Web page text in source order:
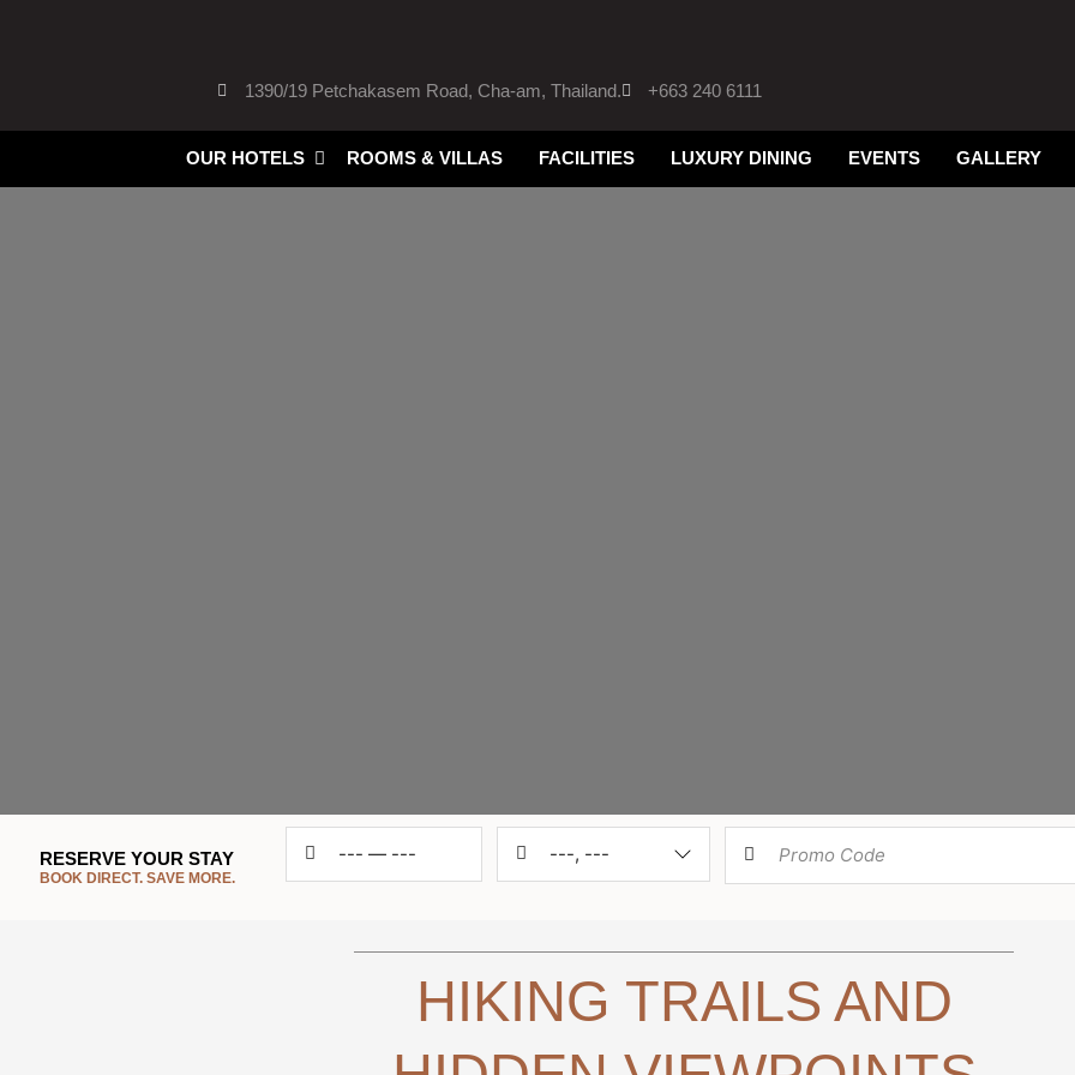
1390/19 Petchakasem Road, Cha-am, Thailand. +663 240 6111
OUR HOTELS Open Our HOTELS
ROOMS & VILLAS FACILITIES LUXURY DINING EVENTS GALLERY
RESERVE YOUR STAY
BOOK DIRECT. SAVE MORE.
Check-
Check-
Room
RESERVE YOUR STAY
BOOK DIRECT. SAVE MORE.
--- — --- ---, ---
HIKING TRAILS AND